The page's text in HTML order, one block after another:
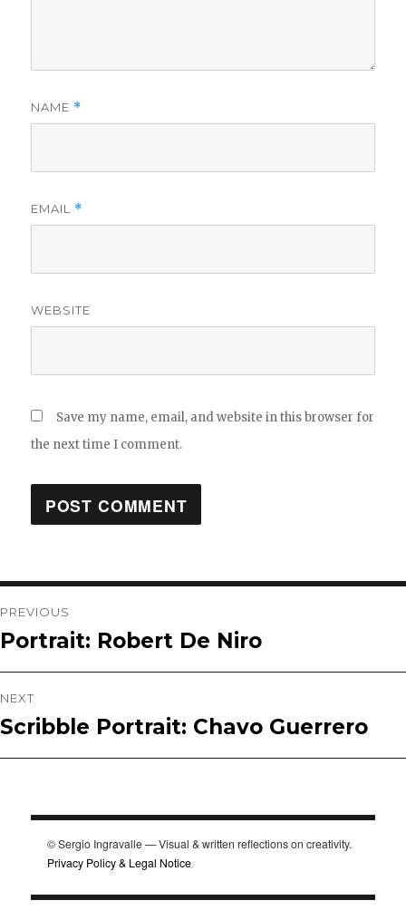
NAME *
EMAIL *
WEBSITE
Save my name, email, and website in this browser for
the next time I comment.
Post
navigation
PREVIOUS
Previous
post:
Portrait: Robert De Niro
NEXT
Next
post:
Scribble Portrait: Chavo Guerrero
© Sergio Ingravalle — Visual & written reflections on creativity.
Privacy Policy & Legal Notice